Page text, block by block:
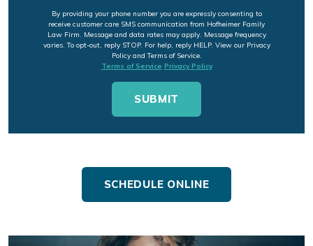
By providing your phone number you are expressly consenting to
receive customer care SMS communication from Hofheimer Family
Law Firm. Message and data rates may apply. Message frequency
varies. To opt-out, reply STOP. For help, reply HELP. View our Privacy
Policy and Terms of Service.
Terms of Service Privacy Policy
SCHEDULE ONLINE